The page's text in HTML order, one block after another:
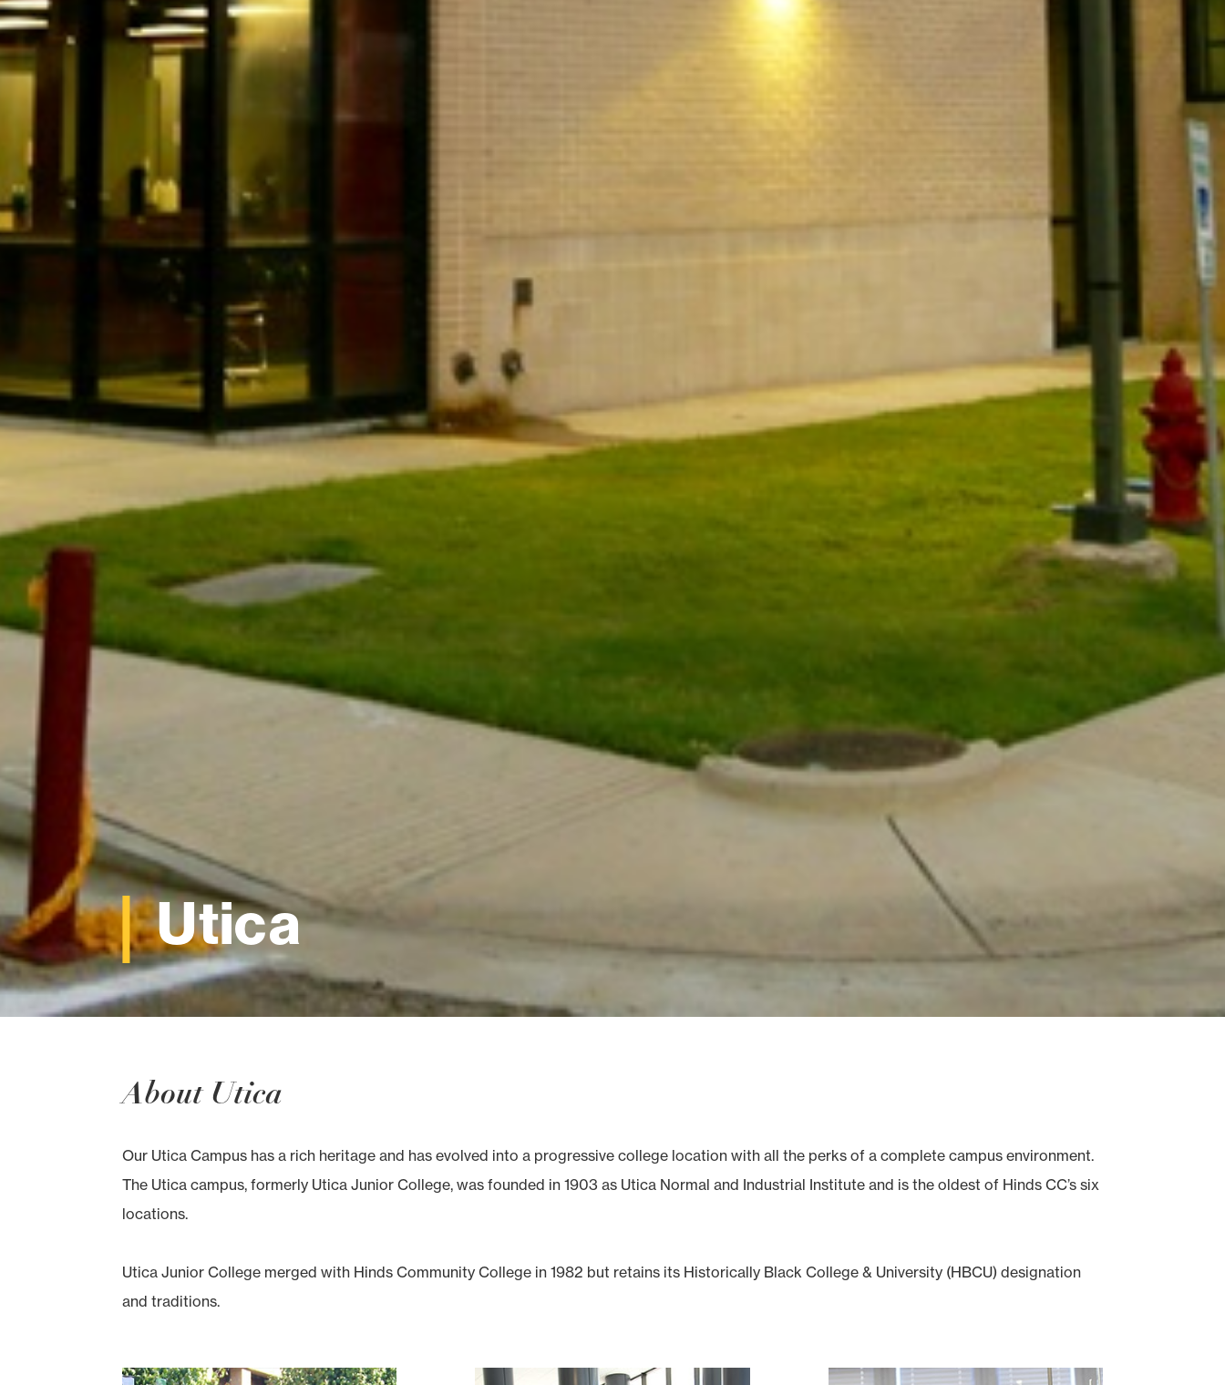
Utica
About Utica
Our Utica Campus has a rich heritage and has evolved into a progressive college location with all the perks of a complete campus environment.
The Utica campus, formerly Utica Junior College, was founded in 1903 as Utica Normal and Industrial Institute and is the oldest of Hinds CC’s six
locations.
Utica Junior College merged with Hinds Community College in 1982 but retains its Historically Black College & University (HBCU) designation
and traditions.